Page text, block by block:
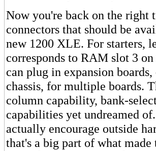
Now you're back on the right
connectors that should be
new 1200 XLE. For starters,
corresponds to RAM slot 3
can plug in expansion
chassis, for multiple boards.
column capability, bank-
capabilities yet undreamed
actually encourage outside
that's a big part of what